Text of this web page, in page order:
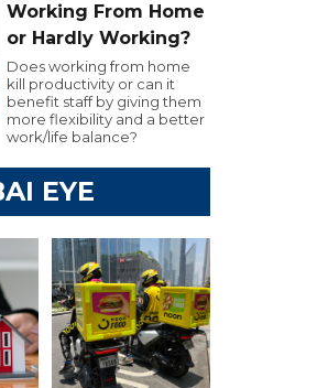
Working From Home
or Hardly Working?
Does working from home
kill productivity or can it
benefit staff by giving them
more flexibility and a better
work/life balance?
EYE